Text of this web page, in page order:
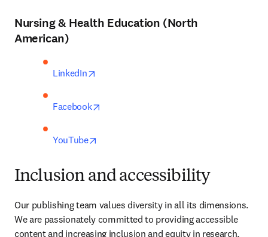
Nursing & Health Education (North
American)
LinkedIn
Facebook
YouTube
Inclusion and accessibility
Our publishing team values diversity in all its dimensions.
We are passionately committed to providing accessible
content and increasing inclusion and equity in research,